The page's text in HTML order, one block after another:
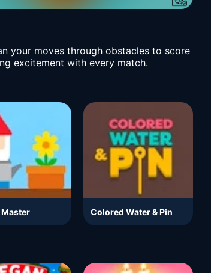
your moves through obstacles to score
excitement with every match.
Colored Water & Pin